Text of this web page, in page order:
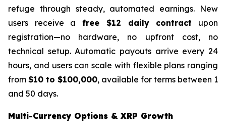
refuge through steady, automated earnings. New
users receive afree $12 daily contract upon
registration—no hardware, no upfront cost, no
technical setup. Automatic payouts arrive every 24
hours, and users can scale with flexible plans ranging
from $10 to $100,000, available for terms between 1
and 50 days.
Multi-Currency Options & XRP Growth